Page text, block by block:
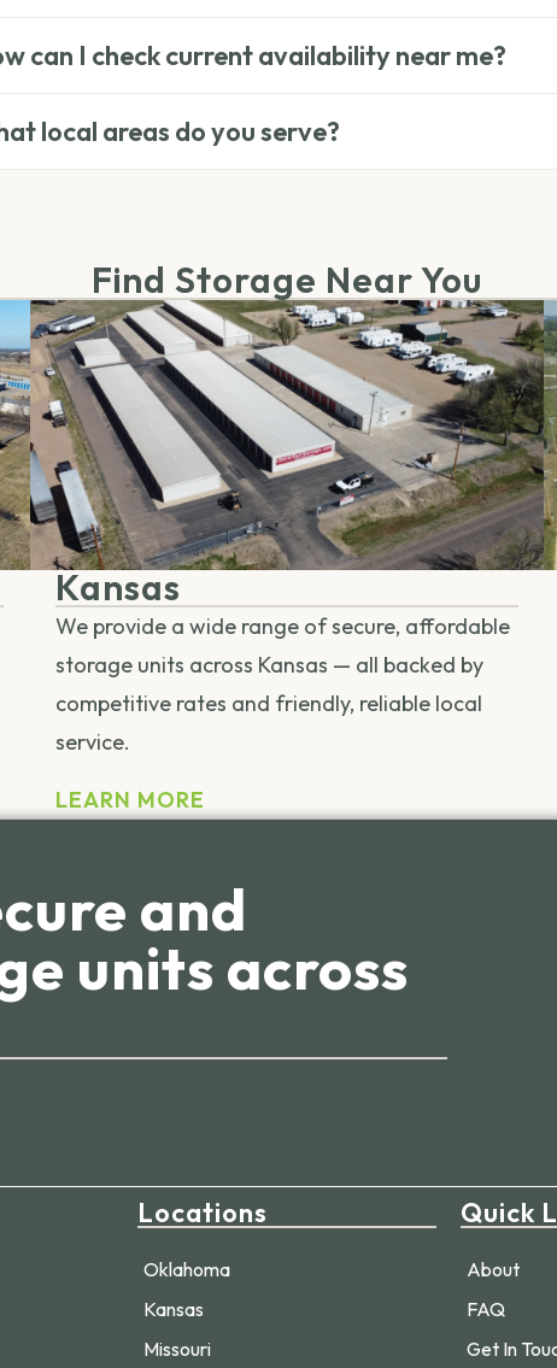
can I check current availability near me?
local areas do you serve?
Find Storage Near You
Kansas
We provide a wide range of secure, affordable
storage units across Kansas — all backed by
competitive rates and friendly, reliable local
service.
LEARN MORE
and
units across
Locations
Oklahoma
Kansas
Missouri
Quick
About
FAQ
Get In